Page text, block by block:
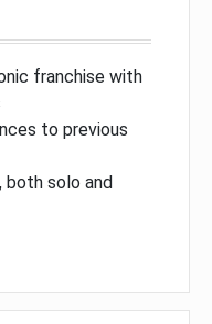
franchise with
to previous
both solo and